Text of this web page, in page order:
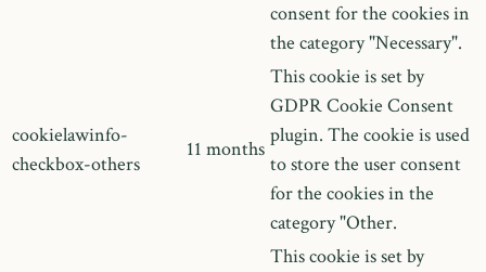
consent for the cookies in
the category "Necessary".
cookielawinfo-
checkbox-others
11 months
This cookie is set by
GDPR Cookie Consent
plugin. The cookie is used
to store the user consent
for the cookies in the
category "Other.
This cookie is set by